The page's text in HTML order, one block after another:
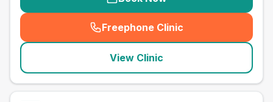
Freephone Clinic
(seo_lab_card_freephone
View Clinic